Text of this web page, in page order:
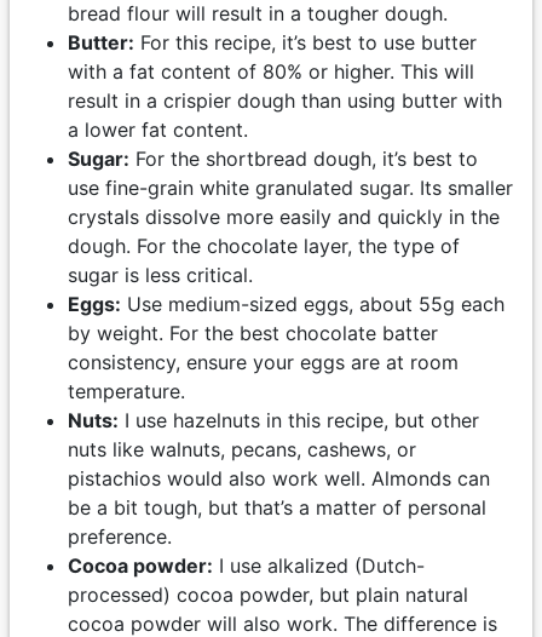
bread flour will result in a tougher dough.
Butter: For this recipe, it’s best to use butter
with a fat content of 80% or higher. This will
result in a crispier dough than using butter with
a lower fat content.
Sugar: For the shortbread dough, it’s best to
use fine-grain white granulated sugar. Its smaller
crystals dissolve more easily and quickly in the
dough. For the chocolate layer, the type of
sugar is less critical.
Eggs: Use medium-sized eggs, about 55g each
by weight. For the best chocolate batter
consistency, ensure your eggs are at room
temperature.
Nuts: I use hazelnuts in this recipe, but other
nuts like walnuts, pecans, cashews, or
pistachios would also work well. Almonds can
be a bit tough, but that’s a matter of personal
preference.
Cocoa powder: I use alkalized (Dutch-
processed) cocoa powder, but plain natural
cocoa powder will also work. The difference is